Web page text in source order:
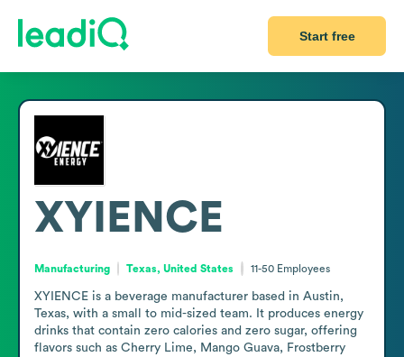
Start free
XYIENCE
Manufacturing Texas, United States 11-50 Employees
XYIENCE is a beverage manufacturer based in Austin,
Texas, with a small to mid-sized team. It produces energy
drinks that contain zero calories and zero sugar, offering
flavors such as Cherry Lime, Mango Guava, Frostberry